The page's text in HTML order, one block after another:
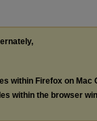
within Firefox on Mac
within the browser